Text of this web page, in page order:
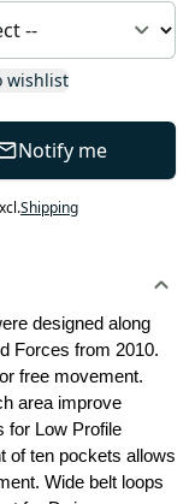
wishlist
Notify me
Shipping
designed along
Forces from 2010.
free movement.
area improve
for Low Profile
of ten pockets allows
Wide belt loops